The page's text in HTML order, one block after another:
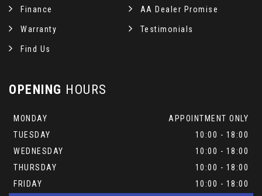
Finance AA Dealer Promise
Warranty Testimonials
Find Us
OPENING HOURS
MONDAY
APPOINTMENT ONLY
TUESDAY
10:00 - 18:00
WEDNESDAY
10:00 - 18:00
THURSDAY
10:00 - 18:00
FRIDAY
10:00 - 18:00